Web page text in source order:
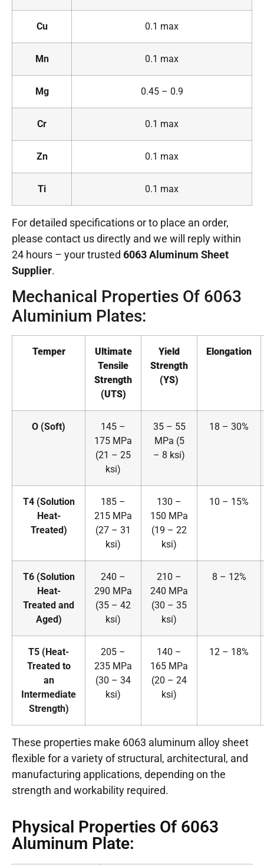
Cu 0.1 max
Mn 0.1 max
Mg 0.45 – 0.9
Cr 0.1 max
Zn 0.1 max
Ti 0.1 max
For detailed specifications or to place an order,
please contact us directly and we will reply within
24 hours – your trusted 6063 Aluminum Sheet
Supplier.
Mechanical Properties Of 6063
Aluminium Plates:
Temper
Ultimate
Tensile
Strength
(UTS)
Yield
Strength
(YS)
Elongation
O (Soft)
145 –
175 MPa
(21 – 25
ksi)
35 – 55
MPa (5
– 8 ksi)
18 – 30%
T4 (Solution
Heat-
Treated)
185 –
215 MPa
(27 – 31
ksi)
130 –
150 MPa
(19 – 22
ksi)
10 – 15%
T6 (Solution
Heat-
Treated and
Aged)
240 –
290 MPa
(35 – 42
ksi)
210 –
240 MPa
(30 – 35
ksi)
8 – 12%
T5 (Heat-
Treated to
an
Intermediate
Strength)
205 –
235 MPa
(30 – 34
ksi)
140 –
165 MPa
(20 – 24
ksi)
12 – 18%
These properties make 6063 aluminum alloy sheet
flexible for a variety of structural, architectural, and
manufacturing applications, depending on the
strength and workability required.
Physical Properties Of 6063
Aluminum Plate: